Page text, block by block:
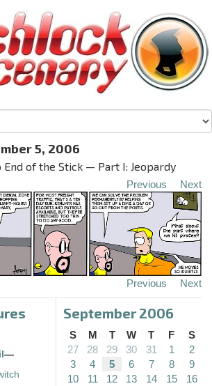
5, 2006
End of the Stick — Part I: Jeopardy
Previous Next
Previous Next
—
September 2006
S M T W T F
S
27
28 29 30 31 1
2
3
4 5 6 7 8
9
10
11 12 13 14 15
16